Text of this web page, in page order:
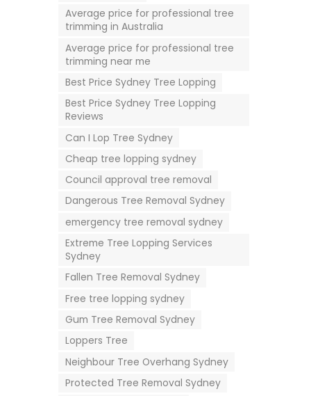
Average price for professional tree
trimming in Australia
Average price for professional tree
trimming near me
Best Price Sydney Tree Lopping
Best Price Sydney Tree Lopping
Reviews
Can I Lop Tree Sydney
Cheap tree lopping sydney
Council approval tree removal
Dangerous Tree Removal Sydney
emergency tree removal sydney
Extreme Tree Lopping Services
Sydney
Fallen Tree Removal Sydney
Free tree lopping sydney
Gum Tree Removal Sydney
Loppers Tree
Neighbour Tree Overhang Sydney
Protected Tree Removal Sydney